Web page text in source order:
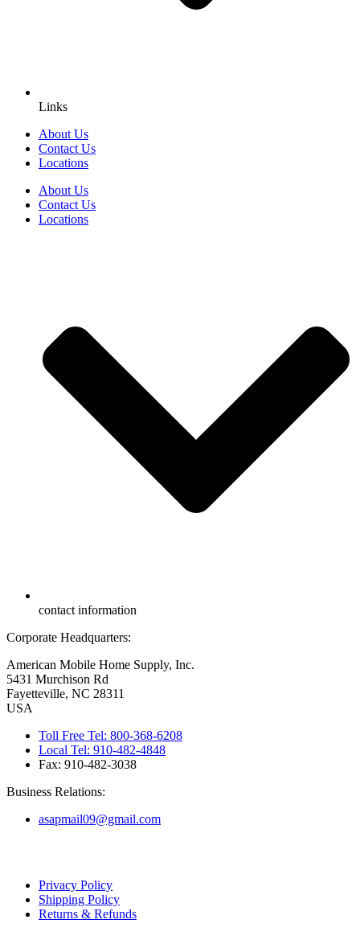
Links
About Us
Contact Us
Locations
About Us
Contact Us
Locations
contact information
Corporate Headquarters:
American Mobile Home Supply, Inc.
5431 Murchison Rd
Fayetteville, NC 28311
USA
Toll Free Tel: 800-368-6208
Local Tel: 910-482-4848
Fax: 910-482-3038
Business Relations:
asapmail09@gmail.com
Privacy Policy
Shipping Policy
Returns & Refunds